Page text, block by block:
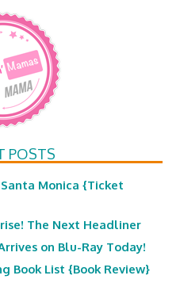
POSTS
Santa Monica {Ticket
The Next Headliner
on Blu-Ray Today!
Book List {Book Review}